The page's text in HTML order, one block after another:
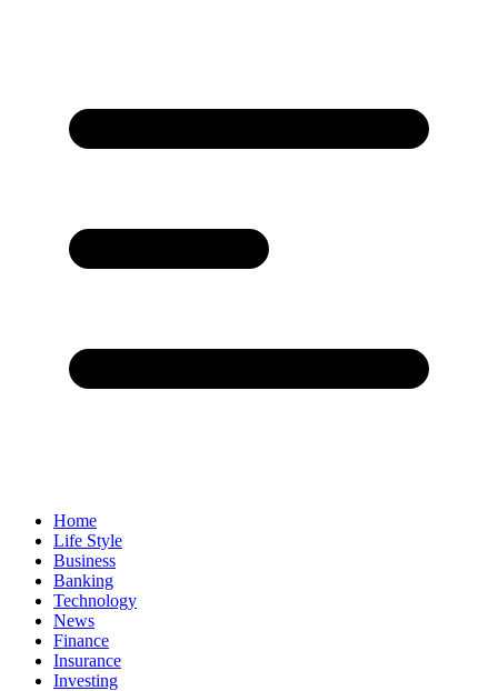
Home
Life Style
Business
Banking
Technology
News
Finance
Insurance
Investing